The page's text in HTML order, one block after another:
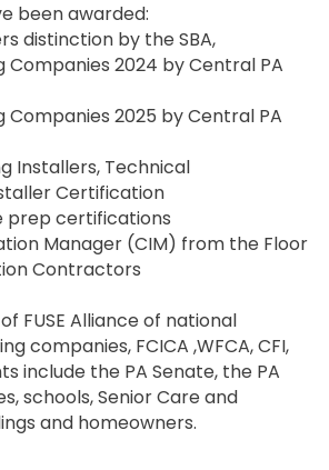
been awarded:
distinction by the SBA,
Companies 2024 by Central PA
Companies 2025 by Central PA
Installers, Technical
Certification
prep certifications
Manager (CIM) from the Floor
Contractors
FUSE Alliance of national
companies, FCICA ,WFCA, CFI,
include the PA Senate, the PA
schools, Senior Care and
and homeowners.